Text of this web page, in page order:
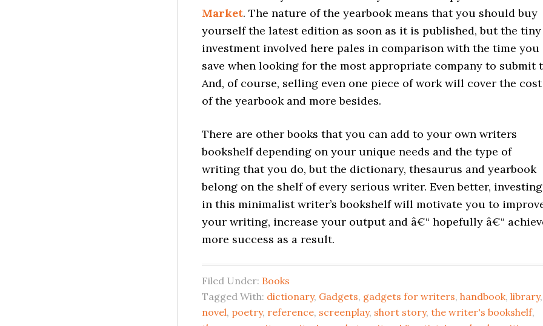
Market. The nature of the yearbook means that you should buy
yourself the latest edition as soon as it is published, but the tiny
investment involved here pales in comparison with the time you
save when looking for the most appropriate company to submit
And, of course, selling even one piece of work will cover the cost
of the yearbook and more besides.
There are other books that you can add to your own writers
bookshelf depending on your unique needs and the type of
writing that you do, but the dictionary, thesaurus and yearbook
belong on the shelf of every serious writer. Even better, investing
in this minimalist writer’s bookshelf will motivate you to
your writing, increase your output and â€“ hopefully â€“
more success as a result.
Filed Under: Books
Tagged With: dictionary, Gadgets, gadgets for writers, handbook, library,
novel, poetry, reference, screenplay, short story, the writer's bookshelf,